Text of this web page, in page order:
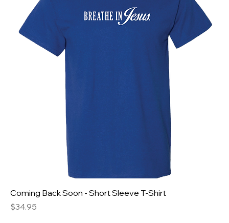
Coming Back Soon - Short Sleeve T-Shirt
Price
$34.95